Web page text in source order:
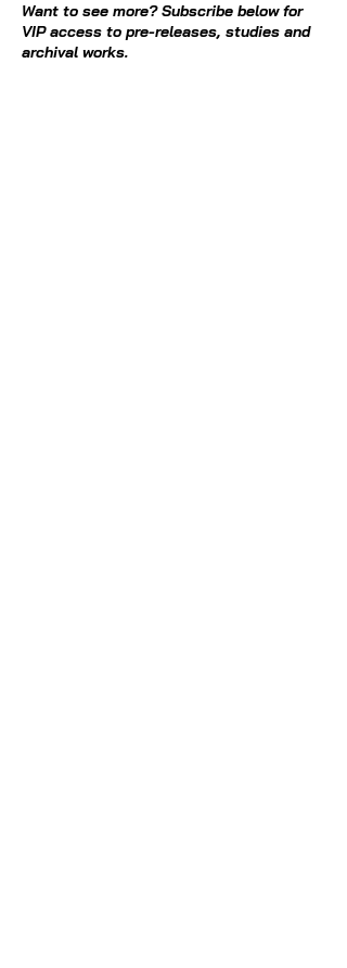
Want to see more? Subscribe below for
VIP access to pre-releases, studies and
archival works.